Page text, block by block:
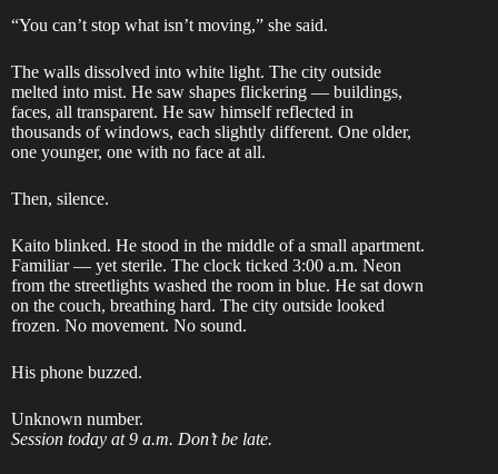
“You can’t stop what isn’t moving,” she said.
The walls dissolved into white light. The city outside
melted into mist. He saw shapes flickering — buildings,
faces, all transparent. He saw himself reflected in
thousands of windows, each slightly different. One older,
one younger, one with no face at all.
Then, silence.
Kaito blinked. He stood in the middle of a small apartment.
Familiar — yet sterile. The clock ticked 3:00 a.m. Neon
from the streetlights washed the room in blue. He sat down
on the couch, breathing hard. The city outside looked
frozen. No movement. No sound.
His phone buzzed.
Unknown number.
Session today at 9 a.m. Don’t be late.